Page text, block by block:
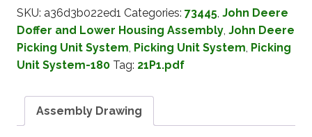
SKU: a36d3b022ed1 Categories: 73445, John Deere
Doffer and Lower Housing Assembly, John Deere
Picking Unit System, Picking Unit System, Picking
Unit System-180 Tag: 21P1.pdf
Assembly Drawing